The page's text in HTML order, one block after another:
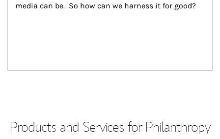
media can be.  So how can we harness it for good?
Products and Services for Philanthropy